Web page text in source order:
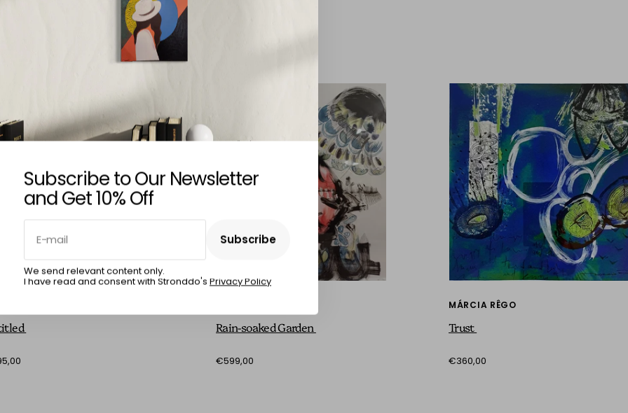
Subscribe to Our Newsletter
and Get 10% Off
E-mail
Subscribe
We send relevant content only.
I have read and consent with Stronddo's Privacy Policy
RÊGO
Rain-soaked Garden
€599,00
MÁRCIA RÊGO
Trust
€360,00